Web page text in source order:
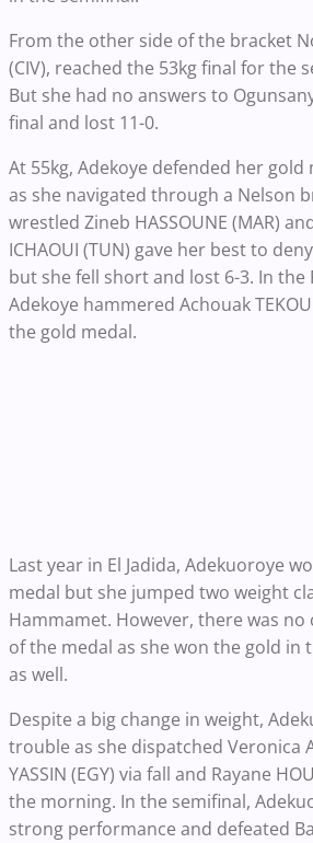
From the other side of the bracket
(CIV), reached the 53kg final for the
But she had no answers to
final and lost 11-0.
At 55kg, Adekoye defended her gold
as she navigated through a Nelson
wrestled Zineb HASSOUNE (MAR)
ICHAOUI (TUN) gave her best to
but she fell short and lost 6-3. In the
Adekoye hammered Achouak
the gold medal.
Last year in El Jadida, Adekuoroye
medal but she jumped two weight
Hammamet. However, there was
of the medal as she won the gold in
as well.
Despite a big change in weight,
trouble as she dispatched Veronica
YASSIN (EGY) via fall and Rayane
the morning. In the semifinal,
strong performance and defeated